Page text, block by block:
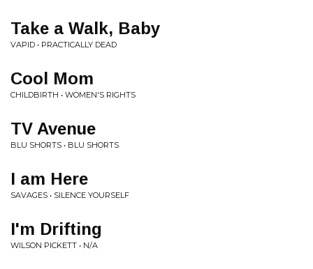
Take a Walk, Baby
VAPID • PRACTICALLY DEAD
Cool Mom
CHILDBIRTH • WOMEN'S RIGHTS
TV Avenue
BLU SHORTS • BLU SHORTS
I am Here
SAVAGES • SILENCE YOURSELF
I'm Drifting
WILSON PICKETT • N/A